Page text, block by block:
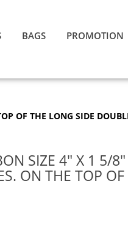
BAGS PROMOTION
OF THE LONG SIDE
SIZE 4″ X 1 5/
ON THE TOP